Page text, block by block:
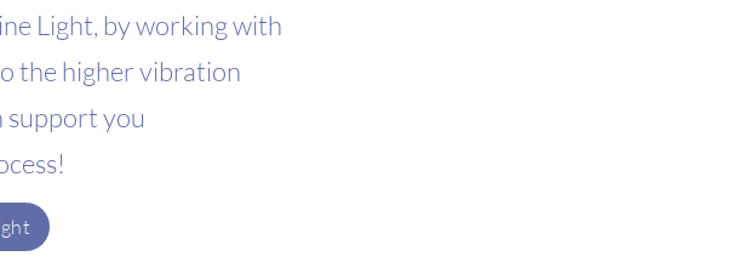
Light, by working with
the higher vibration
support you
!